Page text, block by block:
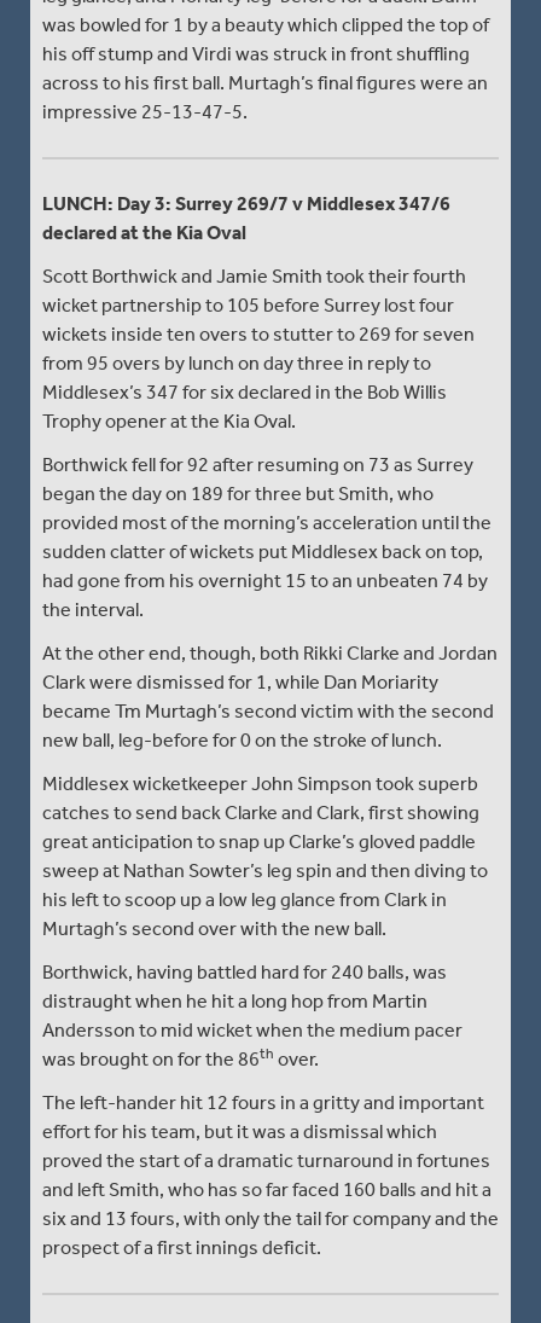
was bowled for 1 by a beauty which clipped the top of
his off stump and Virdi was struck in front shuffling
across to his first ball. Murtagh’s final figures were an
impressive 25-13-47-5.
LUNCH: Day 3: Surrey 269/7 v Middlesex 347/6
declared at the Kia Oval
Scott Borthwick and Jamie Smith took their fourth
wicket partnership to 105 before Surrey lost four
wickets inside ten overs to stutter to 269 for seven
from 95 overs by lunch on day three in reply to
Middlesex’s 347 for six declared in the Bob Willis
Trophy opener at the Kia Oval.
Borthwick fell for 92 after resuming on 73 as Surrey
began the day on 189 for three but Smith, who
provided most of the morning’s acceleration until the
sudden clatter of wickets put Middlesex back on top,
had gone from his overnight 15 to an unbeaten 74 by
the interval.
At the other end, though, both Rikki Clarke and Jordan
Clark were dismissed for 1, while Dan Moriarity
became Tm Murtagh’s second victim with the second
new ball, leg-before for 0 on the stroke of lunch.
Middlesex wicketkeeper John Simpson took superb
catches to send back Clarke and Clark, first showing
great anticipation to snap up Clarke’s gloved paddle
sweep at Nathan Sowter’s leg spin and then diving to
his left to scoop up a low leg glance from Clark in
Murtagh’s second over with the new ball.
Borthwick, having battled hard for 240 balls, was
distraught when he hit a long hop from Martin
Andersson to mid wicket when the medium pacer
was brought on for the 86th over.
The left-hander hit 12 fours in a gritty and important
effort for his team, but it was a dismissal which
proved the start of a dramatic turnaround in fortunes
and left Smith, who has so far faced 160 balls and hit a
six and 13 fours, with only the tail for company and the
prospect of a first innings deficit.